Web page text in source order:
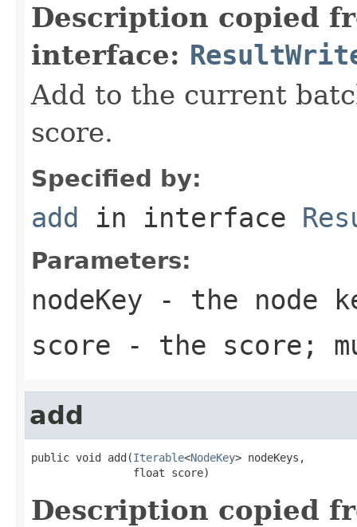
Description copied
interface:
Add to the current
score.
Specified by:
add in interface
Parameters:
nodeKey - the node
score - the score;
add
public void add(Iterable<NodeKey> nodeKeys,
                float score)
Description copied